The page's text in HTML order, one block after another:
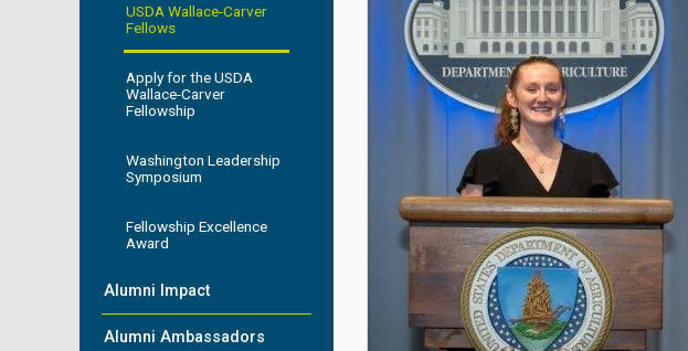
USDA Wallace-Carver
Fellows
Apply for the USDA
Wallace-Carver
Fellowship
Washington Leadership
Symposium
Fellowship Excellence
Award
Alumni Impact
Alumni Ambassadors